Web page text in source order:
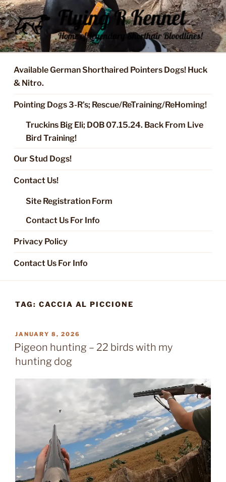
Skip
to
content
FLYING R KENNEL OF NIXA,
MO.
Started Dogs & Puppies, Training, Stud Service for GSPs
Available German Shorthaired Pointers Dogs! Huck
& Nitro.
Pointing Dogs 3-R’s; Rescue/ReTraining/ReHoming!
Truckins Big Eli; DOB 07.15.24. Back From Live
Bird Training!
Our Stud Dogs!
Contact Us!
Site Registration Form
Contact Us For Info
Privacy Policy
Contact Us For Info
TAG: CACCIA AL PICCIONE
POSTED
ON
JANUARY 8, 2026
Pigeon hunting – 22 birds with my
hunting dog